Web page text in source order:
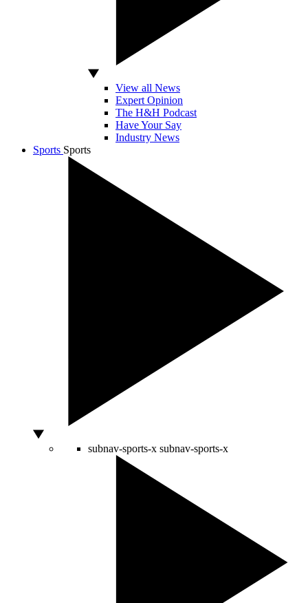
View all News
Expert Opinion
The H&H Podcast
Have Your Say
Industry News
Sports Sports
subnav-sports-x subnav-sports-x